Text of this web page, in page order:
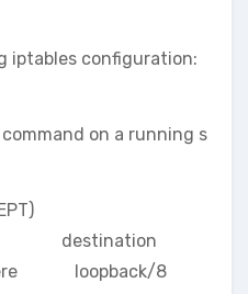
iptables configuration:
on a running s
destination
loopback/8